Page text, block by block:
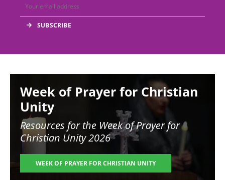
Week of Prayer for Christian
Unity
Resources for the Week of Prayer for
Christian Unity 2026
WEEK OF PRAYER FOR CHRISTIAN UNITY